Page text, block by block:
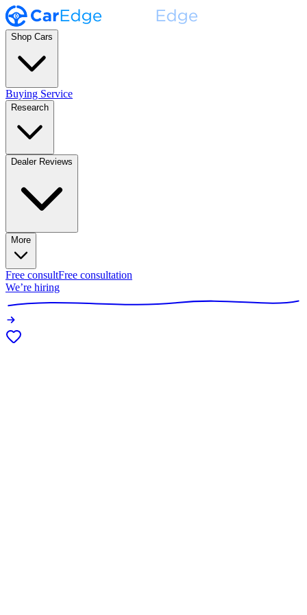
Shop Cars
Buying Service
Research
Dealer Reviews
More
Free consultFree consultation
We’re hiring